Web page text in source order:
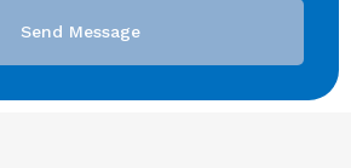
Send Message